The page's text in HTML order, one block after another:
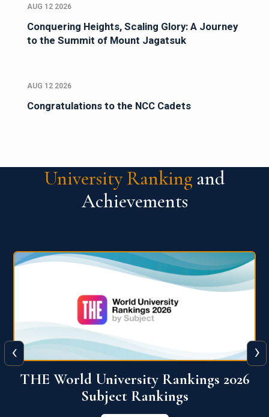
AUG 12 2026
Conquering Heights, Scaling Glory: A Journey
to the Summit of Mount Jagatsuk
AUG 12 2026
Congratulations to the NCC Cadets
University Ranking and
Achievements
QS World University Ranking 2026
View More
‹ ›